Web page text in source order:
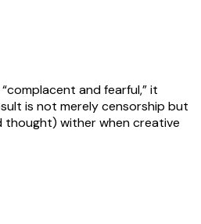
and fearful,” it
is not merely censorship but
wither when creative